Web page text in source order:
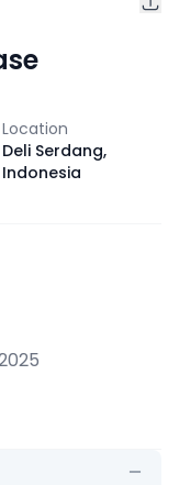
Location
Deli Serdang,
Indonesia